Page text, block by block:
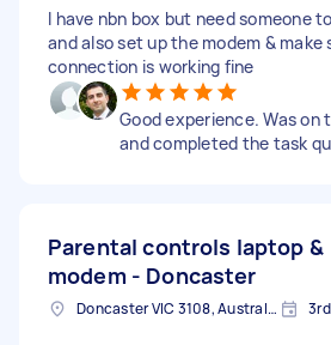
I have nbn box but need someone
and also set up the modem & make
connection is working fine
Good experience. Was on
and completed the task
Parental controls laptop &
modem - Doncaster
Doncaster VIC 3108, Australia